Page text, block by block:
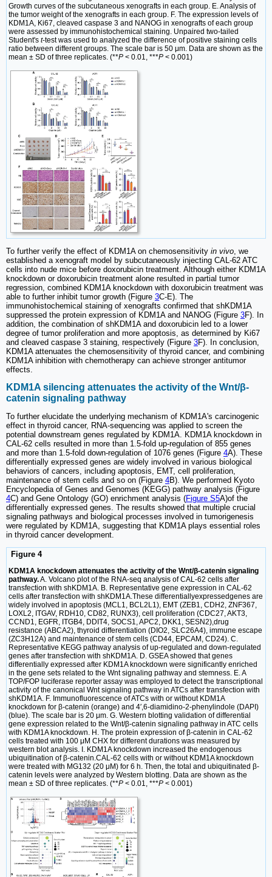
Growth curves of the subcutaneous xenografts in each group. E. Analysis of
the tumor weight of the xenografts in each group. F. The expression levels of
KDM1A, Ki67, cleaved caspase 3 and NANOG in xenografts of each group
were assessed by immunohistochemical staining. Unpaired two-tailed
Student's t-test was used to analyzed the difference of positive staining cells
ratio between different groups. The scale bar is 50 μm. Data are shown as the
mean ± SD of three replicates. (**P < 0.01, ***P < 0.001)
To further verify the effect of KDM1A on chemosensitivity in vivo , we
established a xenograft model by subcutaneously injecting CAL-62 ATC
cells into nude mice before doxorubicin treatment. Although either KDM1A
knockdown or doxorubicin treatment alone resulted in partial tumor
regression, combined KDM1A knockdown with doxorubicin treatment was
able to further inhibit tumor growth (Figure 3C-E). The
immunohistochemical staining of xenografts confirmed that shKDM1A
suppressed the protein expression of KDM1A and NANOG (Figure 3F). In
addition, the combination of shKDM1A and doxorubicin led to a lower
degree of tumor proliferation and more apoptosis, as determined by Ki67
and cleaved caspase 3 staining, respectively (Figure 3F). In conclusion,
KDM1A attenuates the chemosensitivity of thyroid cancer, and combining
KDM1A inhibition with chemotherapy can achieve stronger antitumor
effects.
KDM1A silencing attenuates the activity of the Wnt/β-
catenin signaling pathway
To further elucidate the underlying mechanism of KDM1A's carcinogenic
effect in thyroid cancer, RNA-sequencing was applied to screen the
potential downstream genes regulated by KDM1A. KDM1A knockdown in
CAL-62 cells resulted in more than 1.5-fold up-regulation of 855 genes
and more than 1.5-fold down-regulation of 1076 genes (Figure 4A). These
differentially expressed genes are widely involved in various biological
behaviors of cancers, including apoptosis, EMT, cell proliferation,
maintenance of stem cells and so on (Figure 4B). We performed Kyoto
Encyclopedia of Genes and Genomes (KEGG) pathway analysis (Figure
4C) and Gene Ontology (GO) enrichment analysis (Figure S5A)of the
differentially expressed genes. The results showed that multiple crucial
signaling pathways and biological processes involved in tumorigenesis
were regulated by KDM1A, suggesting that KDM1A plays essential roles
in thyroid cancer development.
Figure 4
KDM1A knockdown attenuates the activity of the Wnt/β-catenin signaling
pathway.A. Volcano plot of the RNA-seq analysis of CAL-62 cells after
transfection with shKDM1A. B. Representative gene expression in CAL-62
cells after transfection with shKDM1A.These differentiallyexpressedgenes are
widely involved in apoptosis (MCL1, BCL2L1), EMT (ZEB1, CDH2, ZNF367,
LOXL2, ITGAV, RDH10, CD82, RUNX3), cell proliferation (CDC27, AKT3,
CCND1, EGFR, ITGB4, DDIT4, SOCS1, APC2, DKK1, SESN2),drug
resistance (ABCA2), thyroid differentiation (DIO2, SLC26A4), immune escape
(ZC3H12A) and maintenance of stem cells (CD44, EPCAM, CD24). C.
Representative KEGG pathway analysis of up-regulated and down-regulated
genes after transfection with shKDM1A. D. GSEA showed that genes
differentially expressed after KDM1A knockdown were significantly enriched
in the gene sets related to the Wnt signaling pathway and stemness. E. A
TOP/FOP luciferase reporter assay was employed to detect the transcriptional
activity of the canonical Wnt signaling pathway in ATCs after transfection with
shKDM1A. F. Immunofluorescence of ATCs with or without KDM1A
knockdown for β-catenin (orange) and 4′,6-diamidino-2-phenylindole (DAPI)
(blue). The scale bar is 20 μm. G. Western blotting validation of differential
gene expression related to the Wnt/β-catenin signaling pathway in ATC cells
with KDM1A knockdown. H. The protein expression of β-catenin in CAL-62
cells treated with 100 μM CHX for different durations was measured by
western blot analysis. I. KDM1A knockdown increased the endogenous
ubiquitination of β-catenin.CAL-62 cells with or without KDM1A knockdown
were treated with MG132 (20 μM) for 6 h. Then, the total and ubiquitinated β-
catenin levels were analyzed by Western blotting. Data are shown as the
mean ± SD of three replicates. (**P < 0.01, ***P < 0.001)